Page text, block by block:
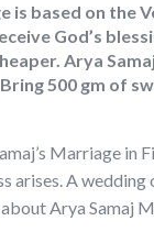
is based on the
God’s
Arya
500 gm of
Marriage in
arises. A
Arya Samaj